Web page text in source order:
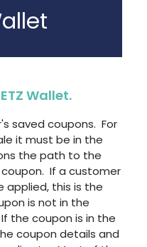
Wallet.
saved coupons. For
it must be in the
the path to the
If a customer
applied, this is the
is not in the
the coupon is in the
coupon details and